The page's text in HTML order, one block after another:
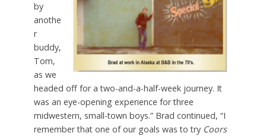
by
anothe
r
buddy,
Tom,
as we
headed off for a two-and-a-half-week journey. It
was an eye-opening experience for three
midwestern, small-town boys.” Brad continued, “I
remember that one of our goals was to try Coors